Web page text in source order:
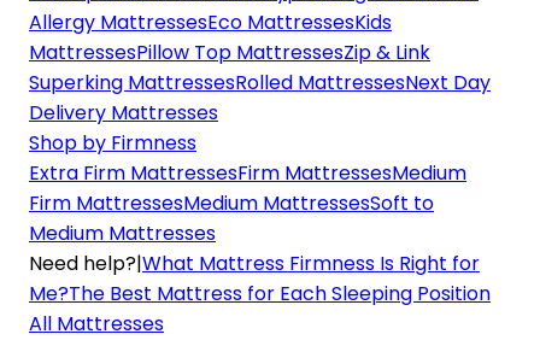
Allergy MattressesEco MattressesKids
MattressesPillow Top MattressesZip & Link
Superking MattressesRolled MattressesNext Day
Delivery Mattresses
Shop by Firmness
Extra Firm MattressesFirm MattressesMedium
Firm MattressesMedium MattressesSoft to
Medium Mattresses
Need help?|What Mattress Firmness Is Right for
Me?The Best Mattress for Each Sleeping Position
All Mattresses